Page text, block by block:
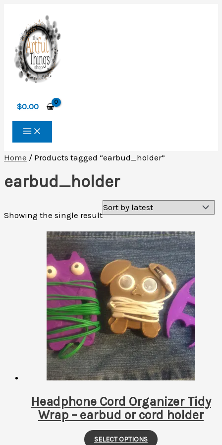
content
$0.00
Home / Products tagged “earbud_holder”
earbud_holder
Showing the single result
Headphone Cord Organizer Tidy
Wrap – earbud or cord holder
SELECT OPTIONS This